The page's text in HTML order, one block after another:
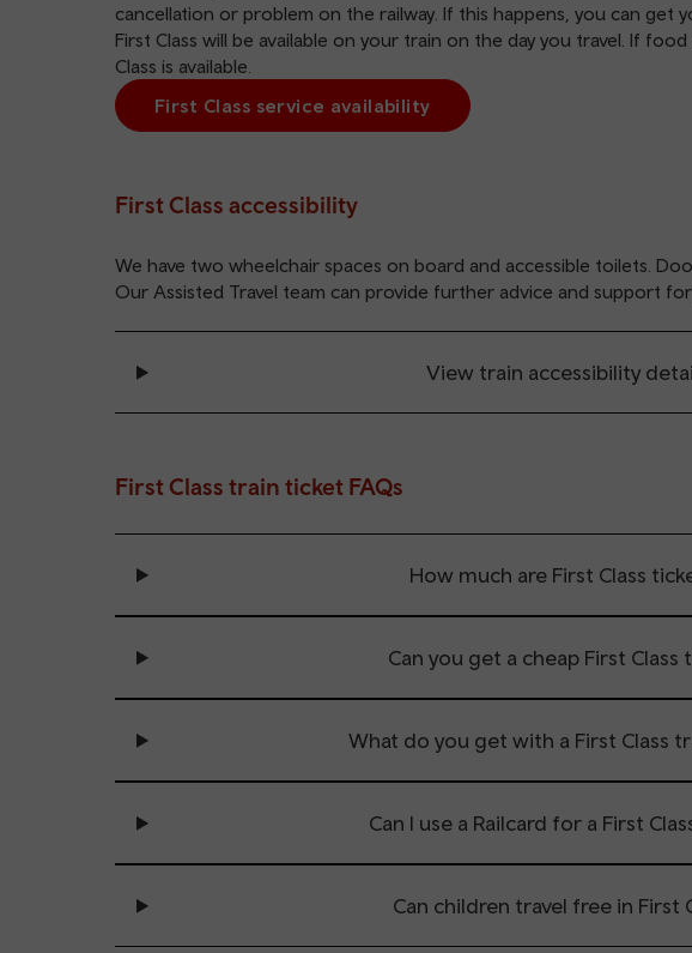
cancellation or problem on the railway. If this happens, you can get
First Class will be available on your train on the day you travel. If
Class is available.
First Class service availability
First Class accessibility
We have two wheelchair spaces on board and accessible toilets.
Our Assisted Travel team can provide further advice and support
View train accessibility
First Class train ticket FAQs
How much are First Class
Can you get a cheap First Class
What do you get with a First Class
Can I use a Railcard for a First
Can children travel free in First